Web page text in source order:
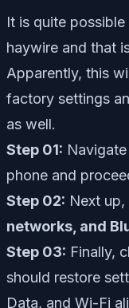
It is quite
haywire and that
Apparently, this
factory settings
as well.
Step 01:
phone and
Step 02: Next
networks, and
Step 03: Finally,
should restore
Data, and Wi-Fi